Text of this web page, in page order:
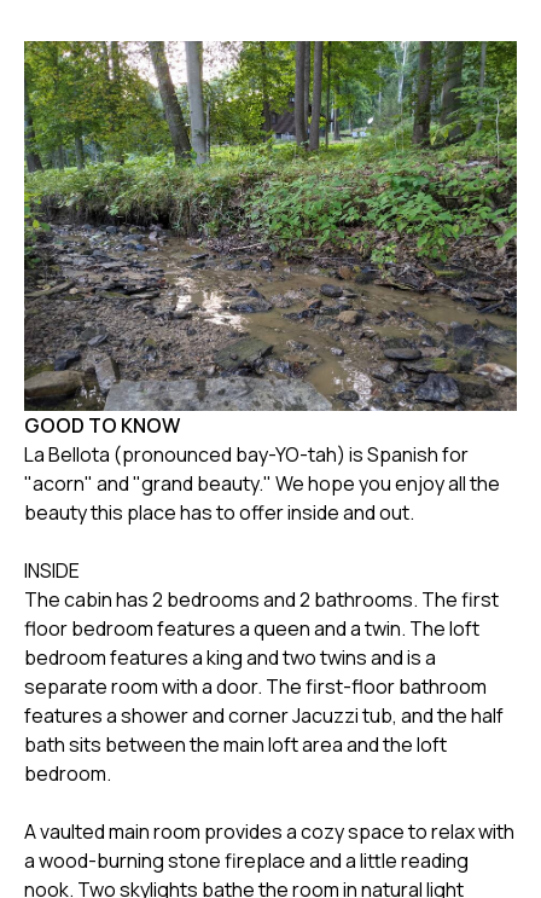
GOOD TO KNOW
La Bellota (pronounced bay-YO-tah) is Spanish for
"acorn" and "grand beauty." We hope you enjoy all the
beauty this place has to offer inside and out.
INSIDE
The cabin has 2 bedrooms and 2 bathrooms. The first
floor bedroom features a queen and a twin. The loft
bedroom features a king and two twins and is a
separate room with a door. The first-floor bathroom
features a shower and corner Jacuzzi tub, and the half
bath sits between the main loft area and the loft
bedroom.
A vaulted main room provides a cozy space to relax with
a wood-burning stone fireplace and a little reading
nook. Two skylights bathe the room in natural light